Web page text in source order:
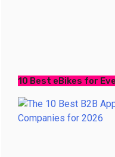
10 Best eBikes for